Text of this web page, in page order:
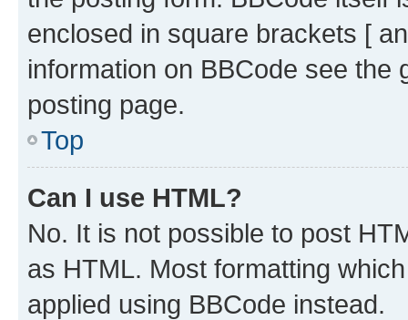
enclosed in square brackets [
information on BBCode see
posting page.
Top
Can I use HTML?
No. It is not possible to post
as HTML. Most formatting
applied using BBCode instead.